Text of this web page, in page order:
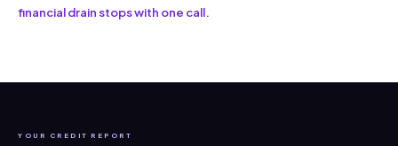
financial drain stops with one call.
YOUR CREDIT REPORT